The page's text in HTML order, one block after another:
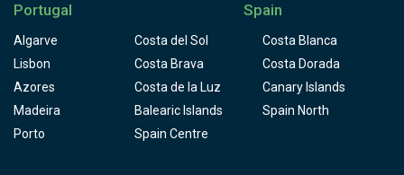
Portugal
Algarve
Lisbon
Azores
Madeira
Porto
Spain
Costa del Sol
Costa Blanca
Costa Brava
Costa Dorada
Costa de la Luz
Canary Islands
Balearic Islands
Spain North
Spain Centre